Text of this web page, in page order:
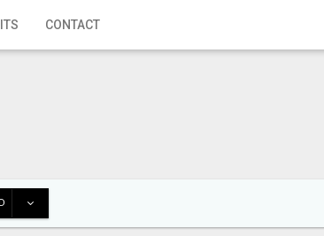
CONTACT